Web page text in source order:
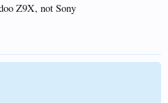
Z9X, not Sony